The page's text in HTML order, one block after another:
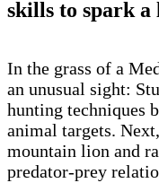
skills to spark a
In the grass of a
an unusual sight:
hunting techniques
animal targets.
mountain lion and
predator-prey